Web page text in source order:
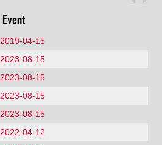
Event
2019-04-15
2023-08-15
2023-08-15
2023-08-15
2023-08-15
2022-04-12